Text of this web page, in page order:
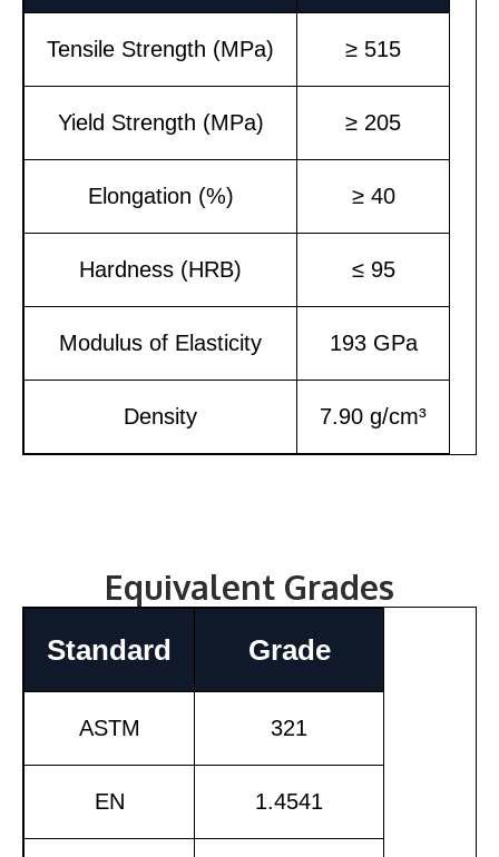
Tensile Strength (MPa) ≥ 515
Yield Strength (MPa) ≥ 205
Elongation (%) ≥ 40
Hardness (HRB) ≤ 95
Modulus of Elasticity 193 GPa
Density 7.90 g/cm³
Equivalent Grades
Standard Grade
ASTM 321
EN 1.4541